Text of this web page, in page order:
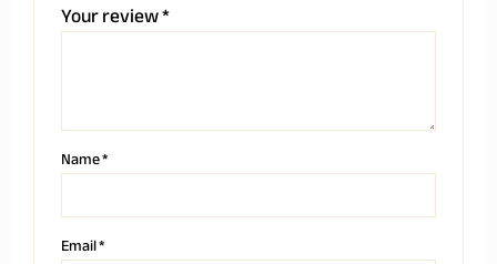
Your review*
Name*
Email*